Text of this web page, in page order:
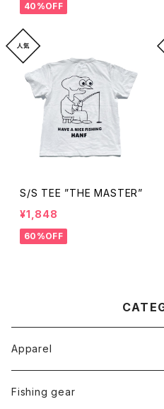
40%OFF
S/S TEE ”THE MASTER”
¥1,848
60%OFF
Apparel
Tops
Fishing gear